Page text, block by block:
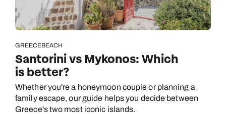
GREECEBEACH
Santorini vs Mykonos: Which
is better?
Whether you're a honeymoon couple or planning a
family escape, our guide helps you decide between
Greece's two most iconic islands.